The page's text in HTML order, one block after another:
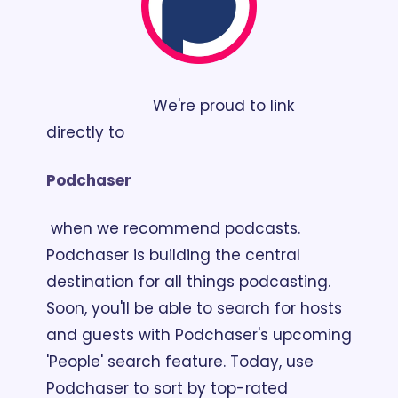
directly to
Podchaser
Podchaser is building the central
destination for all things podcasting.
Soon, you'll be able to search for hosts
and guests with Podchaser's upcoming
'People' search feature. Today, use
Podchaser to sort by top-rated